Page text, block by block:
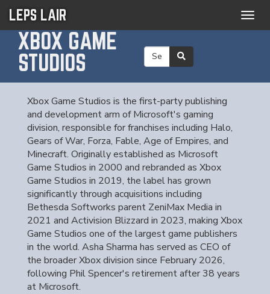
LEPS LAIR
XBOX GAME
STUDIOS
Xbox Game Studios is the first-party publishing
and development arm of Microsoft's gaming
division, responsible for franchises including Halo,
Gears of War, Forza, Fable, Age of Empires, and
Minecraft. Originally established as Microsoft
Game Studios in 2000 and rebranded as Xbox
Game Studios in 2019, the label has grown
significantly through acquisitions including
Bethesda Softworks parent ZeniMax Media in
2021 and Activision Blizzard in 2023, making Xbox
Game Studios one of the largest game publishers
in the world. Asha Sharma has served as CEO of
the broader Xbox division since February 2026,
following Phil Spencer's retirement after 38 years
at Microsoft.